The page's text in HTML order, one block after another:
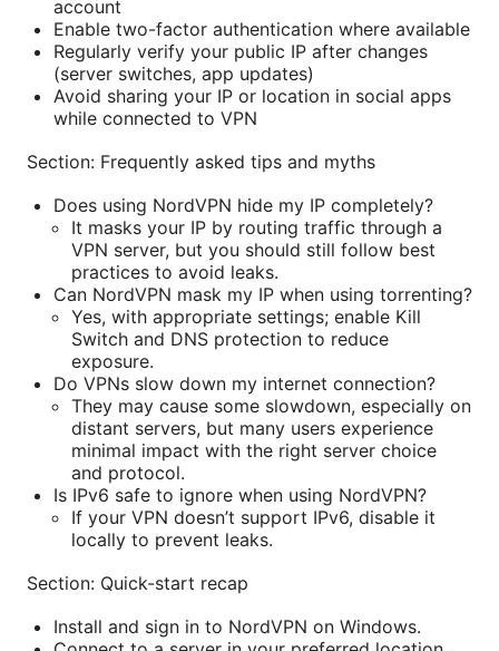
account
Enable two-factor authentication where available
Regularly verify your public IP after changes
(server switches, app updates)
Avoid sharing your IP or location in social apps
while connected to VPN
Section: Frequently asked tips and myths
Does using NordVPN hide my IP completely?
It masks your IP by routing traffic through a
VPN server, but you should still follow best
practices to avoid leaks.
Can NordVPN mask my IP when using torrenting?
Yes, with appropriate settings; enable Kill
Switch and DNS protection to reduce
exposure.
Do VPNs slow down my internet connection?
They may cause some slowdown, especially on
distant servers, but many users experience
minimal impact with the right server choice
and protocol.
Is IPv6 safe to ignore when using NordVPN?
If your VPN doesn’t support IPv6, disable it
locally to prevent leaks.
Section: Quick-start recap
Install and sign in to NordVPN on Windows.